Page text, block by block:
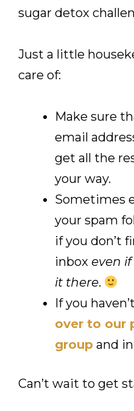
sugar detox
Just a little
care of:
Make sure
email
get all the
your way.
Sometimes
your spam
if you don’t
inbox even
it there.
If you
over to our
group and
Can’t wait to get